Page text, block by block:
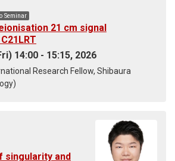
Seminar
21 cm signal
14:00 - 15:15, 2026
Research Fellow, Shibaura
singularity and